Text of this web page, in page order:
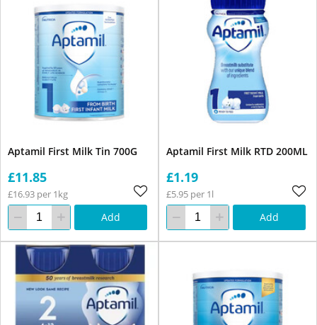
Aptamil First Milk Tin 700G
£11.85
£16.93 per 1kg
Add
Aptamil First Milk RTD 200ML
£1.19
£5.95 per 1l
Add